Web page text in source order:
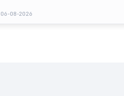
price of ₹96, reflecting positive investor sentiment
despite the IPO receiving a modest overall
subscription. Oneindig Technologies IPO Listing Details
06-08-2026